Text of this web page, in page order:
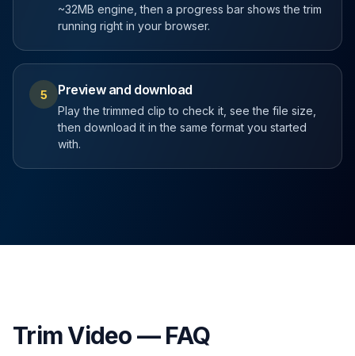
~32MB engine, then a progress bar shows the trim
running right in your browser.
5 Preview and download
Play the trimmed clip to check it, see the file size,
then download it in the same format you started
with.
Trim Video — FAQ